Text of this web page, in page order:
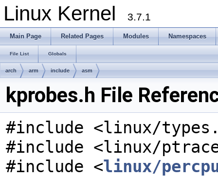
Linux Kernel 3.7.1
Main Page Related Pages Modules Namespaces
File List Globals
arch arm include asm
kprobes.h File
#include <linux/
#include <linux/
#include <linux/